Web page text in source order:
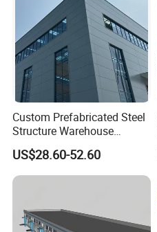
Custom Prefabricated Steel
Structure Warehouse
Building for Industrial
Workshop and Factory
Construction
US$28.60-52.60